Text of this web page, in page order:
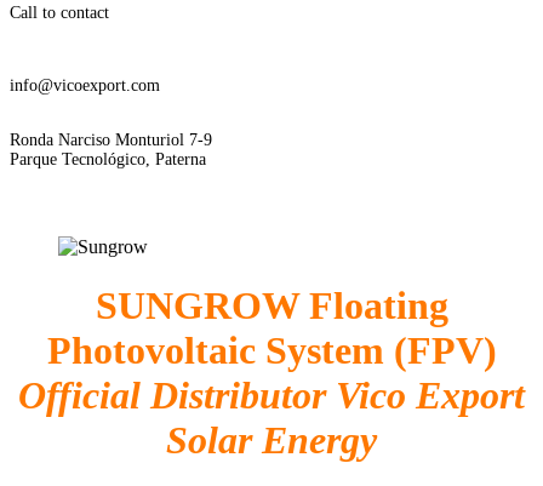
Call to contact
Email
info@vicoexport.com
Dirección
Ronda Narciso Monturiol 7-9
Parque Tecnológico, Paterna
SUNGROW Floating
Photovoltaic System (FPV)
Official Distributor Vico Export
Solar Energy